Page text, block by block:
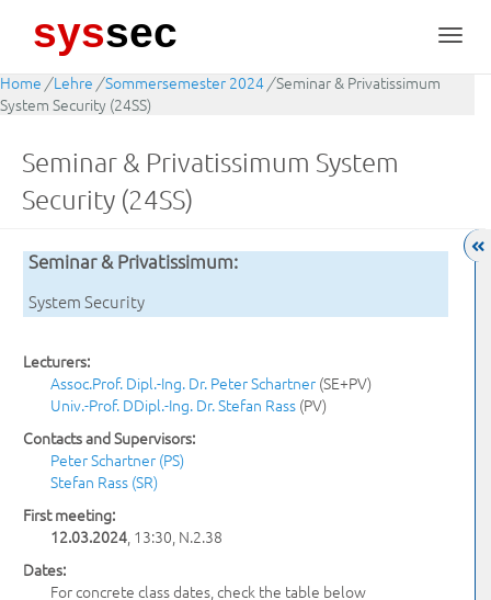
syssec
Home / Lehre /Sommersemester 2024 /Seminar & Privatissimum
System Security (24SS)
Seminar & Privatissimum System
Security (24SS)
Seminar & Privatissimum:
System Security
Lecturers:
Assoc.Prof. Dipl.-Ing. Dr. Peter Schartner (SE+PV)
Univ.-Prof. DDipl.-Ing. Dr. Stefan Rass (PV)
Contacts and Supervisors:
Peter Schartner (PS)
Stefan Rass (SR)
First meeting:
12.03.2024, 13:30, N.2.38
Dates:
For concrete class dates, check the table below